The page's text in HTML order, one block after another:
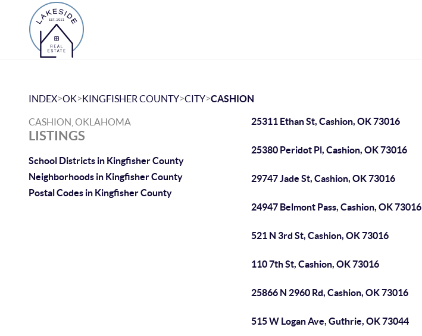
INDEX>OK>KINGFISHER COUNTY>CITY>CASHION
CASHION, OKLAHOMA
LISTINGS
School Districts in Kingfisher County
Neighborhoods in Kingfisher County
Postal Codes in Kingfisher County
25311 Ethan St, Cashion, OK 73016
25380 Peridot Pl, Cashion, OK 73016
29747 Jade St, Cashion, OK 73016
24947 Belmont Pass, Cashion, OK 73016
521 N 3rd St, Cashion, OK 73016
110 7th St, Cashion, OK 73016
25866 N 2960 Rd, Cashion, OK 73016
515 W Logan Ave, Guthrie, OK 73044